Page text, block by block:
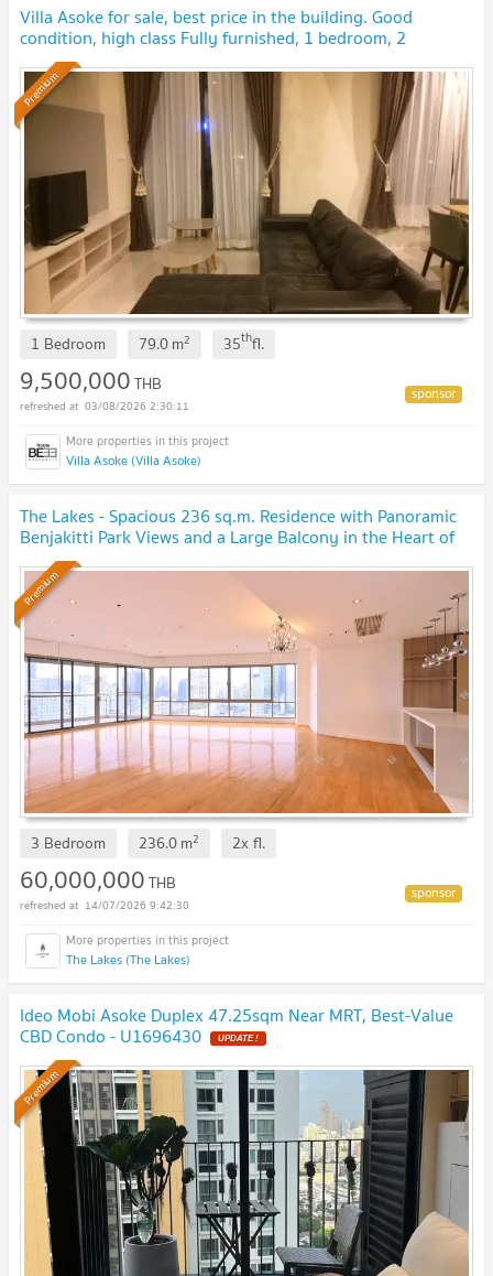
Villa Asoke for sale, best price in the building. Good
condition, high class Fully furnished, 1 bedroom, 2
bathrooms
Premium
1 Bedroom 79.0m2 35thfl.
9,500,000THB
03/08/2026 2:30:11
Villa Asoke (Villa Asoke)
The Lakes - Spacious 236 sq.m. Residence with Panoramic
Benjakitti Park Views and a Large Balcony in the Heart of
Asoke, near BTS Asoke
Premium
3 Bedroom 236.0m2 2xfl.
60,000,000THB
14/07/2026 9:42:30
The Lakes (The Lakes)
Ideo Mobi Asoke Duplex 47.25sqm Near MRT, Best-Value
CBD Condo - U1696430 UPDATE !
Premium